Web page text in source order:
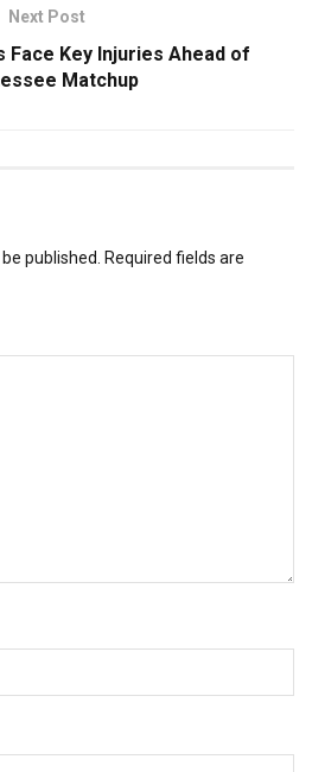
Next Post
Face Key Injuries Ahead of
Matchup
published.
Required fields are